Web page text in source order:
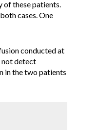
of these patients.
cases. One
conducted at
not detect
in the two patients